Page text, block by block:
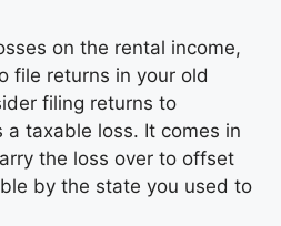
on the rental income,
file returns in your old
filing returns to
taxable loss. It comes in
the loss over to offset
by the state you used to